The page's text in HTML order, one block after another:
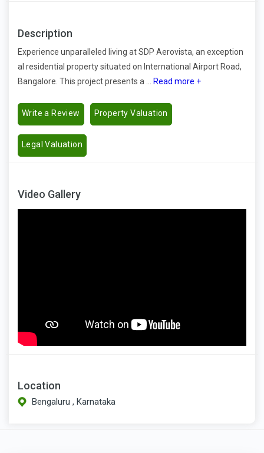
Description
Experience unparalleled living at SDP Aerovista, an exception
al residential property situated on International Airport Road,
Bangalore. This project presents a ...
Read more +
Write a Review Property Valuation
Legal Valuation
Video Gallery
Location
Bengaluru , Karnataka